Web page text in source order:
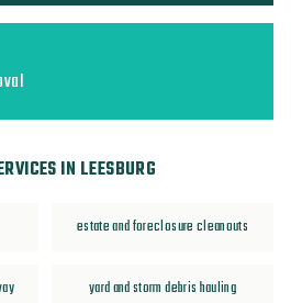
IN LEESBURG
estate and foreclosure cleanouts
yard and storm debris hauling